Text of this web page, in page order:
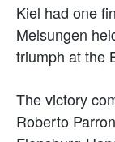
Kiel had one
Melsungen
triumph at the
The victory
Roberto